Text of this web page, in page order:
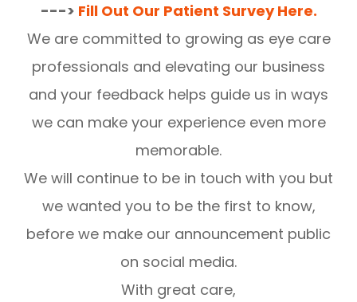
---> Fill Out Our Patient Survey Here.
We are committed to growing as eye care
professionals and elevating our business
and your feedback helps guide us in ways
we can make your experience even more
memorable.
We will continue to be in touch with you but
we wanted you to be the first to know,
before we make our announcement public
on social media.
With great care,